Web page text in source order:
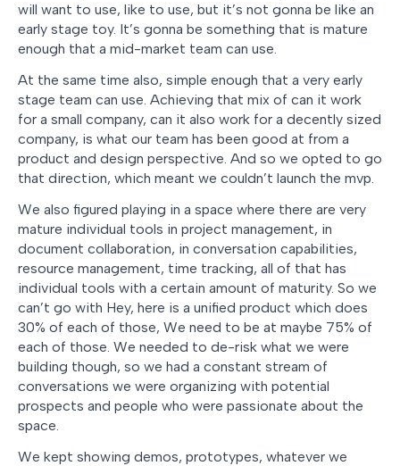
will want to use, like to use, but it’s not gonna be like an
early stage toy. It’s gonna be something that is mature
enough that a mid-market team can use.
At the same time also, simple enough that a very early
stage team can use. Achieving that mix of can it work
for a small company, can it also work for a decently sized
company, is what our team has been good at from a
product and design perspective. And so we opted to go
that direction, which meant we couldn’t launch the mvp.
We also figured playing in a space where there are very
mature individual tools in project management, in
document collaboration, in conversation capabilities,
resource management, time tracking, all of that has
individual tools with a certain amount of maturity. So we
can’t go with Hey, here is a unified product which does
30% of each of those, We need to be at maybe 75% of
each of those. We needed to de-risk what we were
building though, so we had a constant stream of
conversations we were organizing with potential
prospects and people who were passionate about the
space.
We kept showing demos, prototypes, whatever we